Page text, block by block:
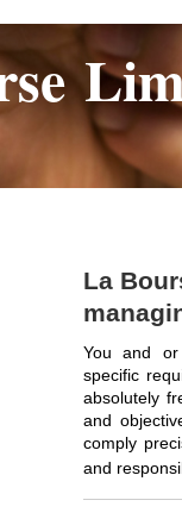
La
You and or
specific
absolutely
and
comply
and